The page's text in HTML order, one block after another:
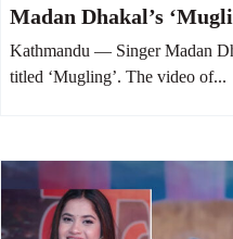
Madan Dhakal’s
Kathmandu — Singer Madan
titled ‘Mugling’. The video of...